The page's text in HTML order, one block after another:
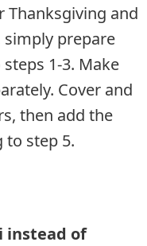
Thanksgiving and
prepare
1-3. Make
Cover and
then add the
to step 5.
instead of